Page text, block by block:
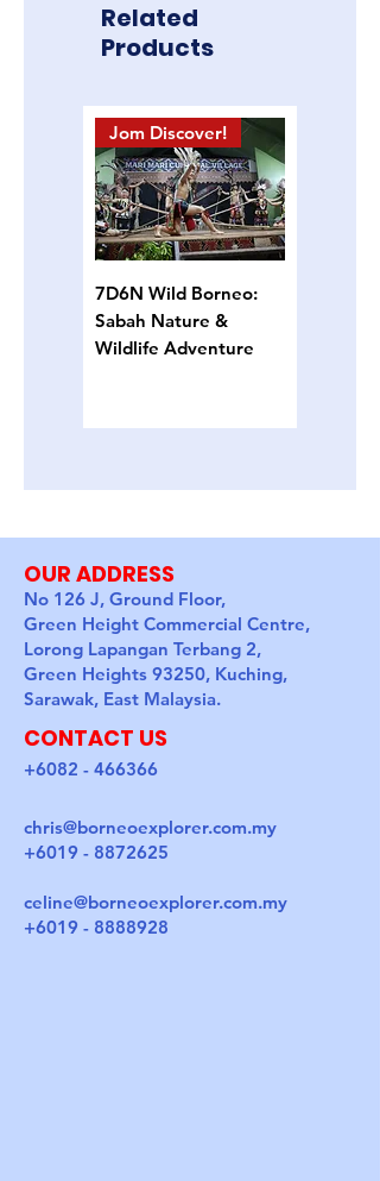
Related
Products
Jom Discover!
7D6N Wild Borneo:
Sabah Nature &
Wildlife Adventure
OUR ADDRESS
No 126 J, Ground Floor,
Green Height Commercial Centre,
Lorong Lapangan Terbang 2,
Green Heights 93250, Kuching,
Sarawak, East Malaysia.
CONTACT US
+6082 - 466366
chris@borneoexplorer.com.my
+6019 - 8872625
celine@borneoexplorer.com.my
+6019 - 8888928